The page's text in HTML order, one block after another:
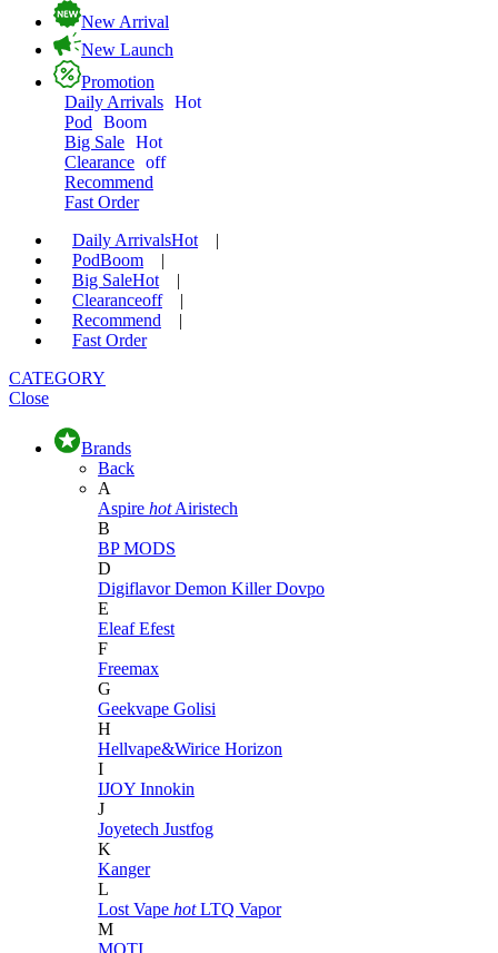
New Arrival
New Launch
Promotion
Daily Arrivals Hot
Pod
Boom
Big Sale Hot
Clearance off
Recommend
Fast Order
Daily ArrivalsHot
|
PodBoom
|
Big SaleHot
|
Clearanceoff
|
Recommend
|
Fast Order
CATEGORY
Close
Brands
Back
A
Aspire hot Airistech
B
BP MODS
D
DigiflavorDemon KillerDovpo
E
EleafEfest
F
Freemax
G
Geekvape Golisi
H
Hellvape&Wirice Horizon
I
IJOY Innokin
J
Joyetech Justfog
K
Kanger
L
Lost Vape hot LTQ Vapor
M
MOTI